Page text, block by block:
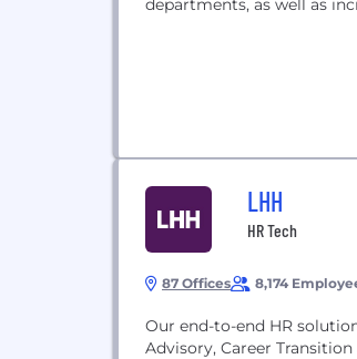
departments, as well as
LHH
HR Tech
87 Offices 8,174
Our end-to-end HR
Advisory, Career